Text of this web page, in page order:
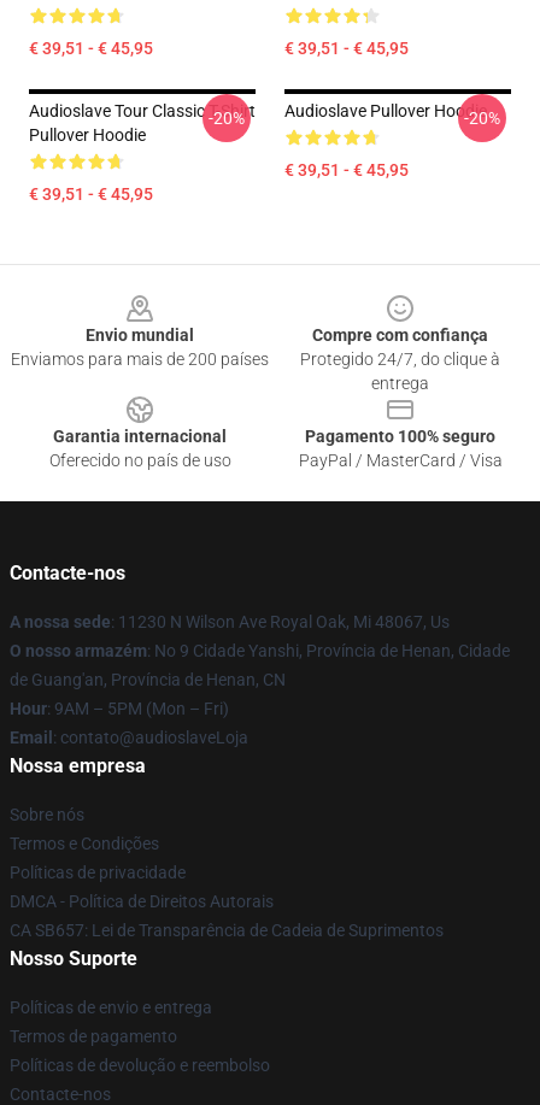
€ 39,51 - € 45,95 € 39,51 - € 45,95
Audioslave Tour Classic T-Shirt
Pullover Hoodie
€ 39,51 - € 45,95
-20% Audioslave Pullover Hoodie
€ 39,51 - € 45,95
-20%
Envio mundial
Enviamos para mais de 200 países
Compre com confiança
Protegido 24/7, do clique à
entrega
Garantia internacional
Oferecido no país de uso
Pagamento 100% seguro
PayPal / MasterCard / Visa
Contacte-nos
A nossa sede: 11230 N Wilson Ave Royal Oak, Mi 48067, Us
O nosso armazém: No 9 Cidade Yanshi, Província de Henan, Cidade
de Guang'an, Província de Henan, CN
Hour: 9AM – 5PM (Mon – Fri)
Email : contato@audioslaveLoja
Nossa empresa
Sobre nós
Termos e Condições
Políticas de privacidade
DMCA - Política de Direitos Autorais
CA SB657: Lei de Transparência de Cadeia de Suprimentos
Nosso Suporte
Políticas de envio e entrega
Termos de pagamento
Políticas de devolução e reembolso
Contacte-nos